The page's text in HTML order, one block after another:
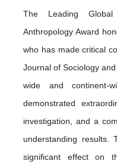
The Leading
Anthropology Award
who has made critical
Journal of Sociology
wide and continent-
demonstrated
investigation, and a
understanding results.
significant effect on